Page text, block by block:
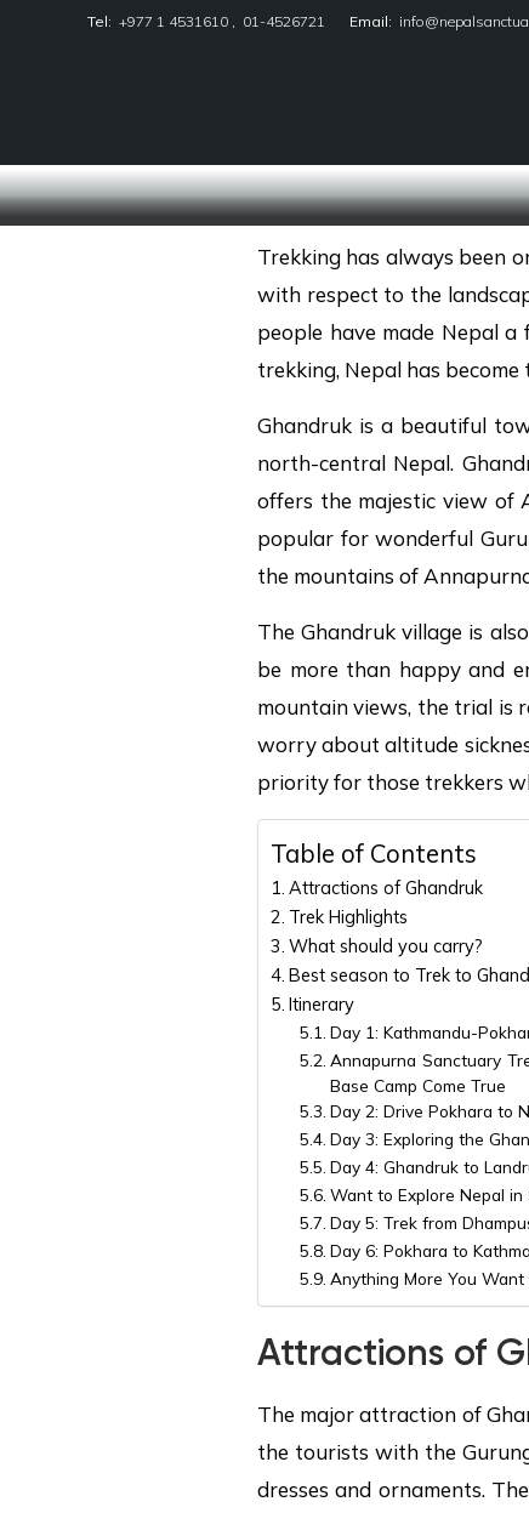
Tel: +977 1 4531610 , 01-4526721 Email:
Trekking has always been
with respect to the
people have made Nepal
trekking, Nepal has
Ghandruk is a beautiful
north-central Nepal.
offers the majestic view of
popular for wonderful
the mountains of
The Ghandruk village is
be more than happy and
mountain views, the trial is
worry about altitude
priority for those trekkers
Table of Contents
Attractions of Ghandruk
Trek Highlights
What should you carry?
Best season to Trek to
Itinerary
Day 1: Kathmandu-
Annapurna Sanctuary
Base Camp Come True
Day 2: Drive Pokhara to
Day 3: Exploring the
Day 4: Ghandruk to
Want to Explore Nepal
Day 5: Trek from
Day 6: Pokhara to
Anything More You
Attractions of
The major attraction of
the tourists with the
dresses and ornaments.